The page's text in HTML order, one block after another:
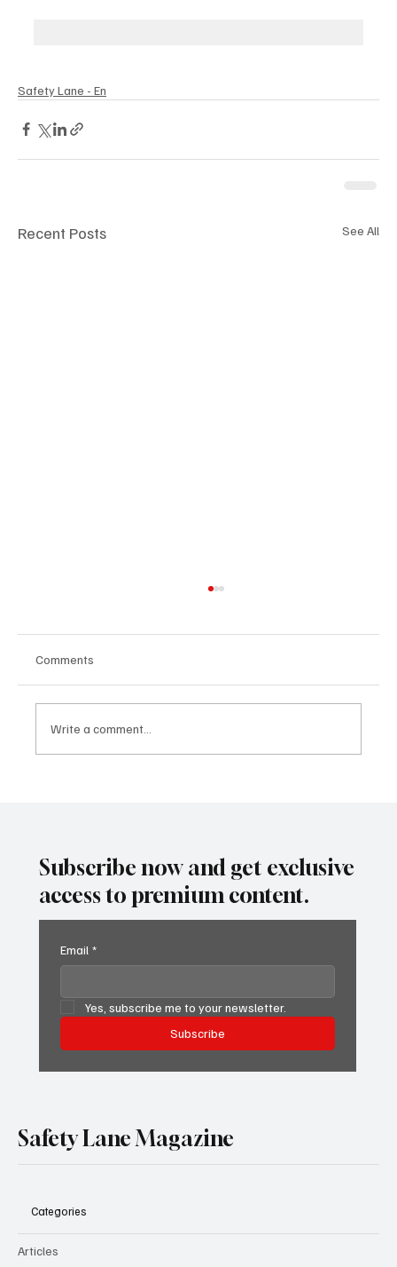
Safety Lane - En
Recent Posts See All
RECKONING
Comments
Write a comment...
Subscribe now and get exclusive
access to premium content.
Email *
Yes, subscribe me to your newsletter.
Subscribe
Safety Lane Magazine
Categories
Articles